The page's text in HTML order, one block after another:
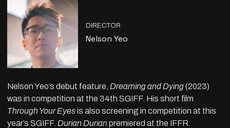
DIRECTOR
Nelson Yeo
Nelson Yeo’s debut feature, Dreaming and Dying(2023)
was in competition at the 34th SGIFF. His short film
Through Your Eyesis also screening in competition at this
year’s SGIFF. Durian Durianpremiered at the IFFR.